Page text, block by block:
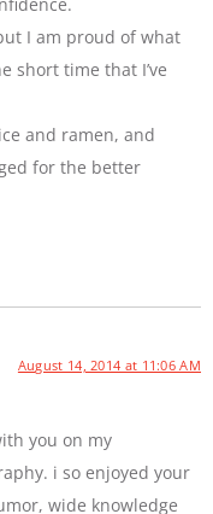
I am proud of what
short time that I’ve
and ramen, and
for the better
August 14, 2014 at 11:06 AM
you on my
i so enjoyed your
wide knowledge